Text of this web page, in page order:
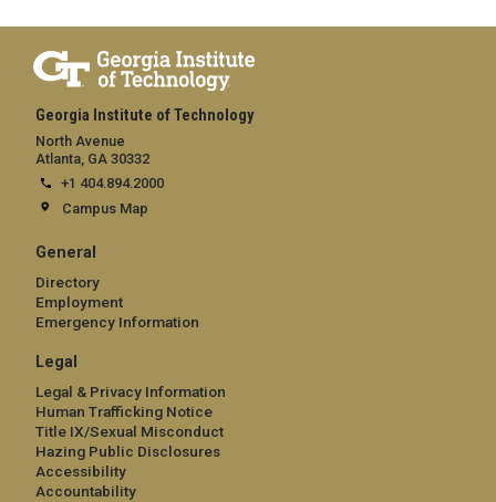
Georgia Institute of Technology
North Avenue
Atlanta, GA 30332
+1 404.894.2000
Campus Map
General
Directory
Employment
Emergency Information
Legal
Legal & Privacy Information
Human Trafficking Notice
Title IX/Sexual Misconduct
Hazing Public Disclosures
Accessibility
Accountability